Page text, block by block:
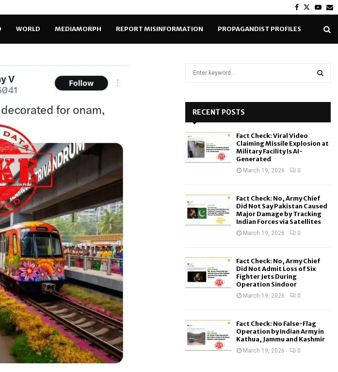
Facebook
Twitter
WORLD MEDIAMORPH REPORT MISINFORMATION PROPAGANDIST PROFILES
o
RECENT POSTS
Fact Check: Viral Video
Claiming Missile Explosion at
Military Facility Is AI-
Generated
March 19, 2026 0
Fact Check: No, Army Chief
Did Not Say Pakistan Caused
Major Damage by Tracking
Indian Forces via Satellites
March 19, 2026 0
Fact Check: No, Army Chief
Did Not Admit Loss of Six
Fighter Jets During
Operation Sindoor
March 19, 2026 0
Fact Check: No False-Flag
Operation by Indian Army in
Kathua, Jammu and Kashmir
March 19, 2026 0